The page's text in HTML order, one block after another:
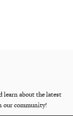
learn about the latest
our community!